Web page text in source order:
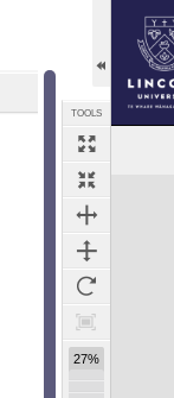
TOOLS
27%
Expand/collapse